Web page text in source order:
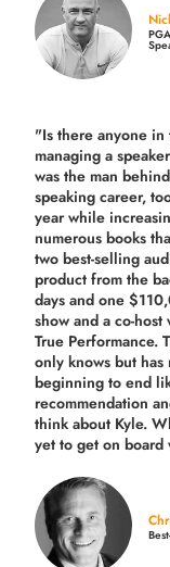
"Is there anyone
managing a
was the man
speaking career,
year while
numerous books
two best-selling
product from the
days and one
show and a co-
True Performance.
only knows but
beginning to end
recommendation
think about Kyle.
yet to get on